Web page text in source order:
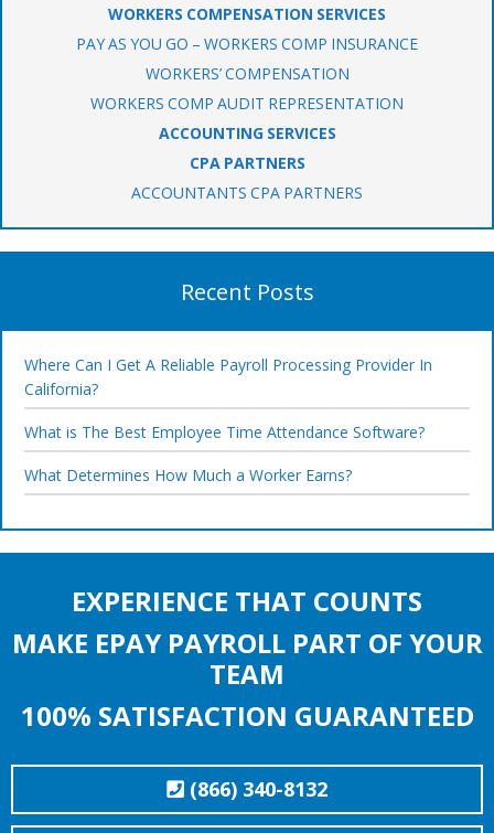
WORKERS COMPENSATION SERVICES
PAY AS YOU GO – WORKERS COMP INSURANCE
WORKERS’ COMPENSATION
WORKERS COMP AUDIT REPRESENTATION
ACCOUNTING SERVICES
CPA PARTNERS
ACCOUNTANTS CPA PARTNERS
Recent Posts
Where Can I Get A Reliable Payroll Processing Provider In
California?
What is The Best Employee Time Attendance Software?
What Determines How Much a Worker Earns?
EXPERIENCE THAT COUNTS
MAKE EPAY PAYROLL PART OF YOUR
TEAM
100% SATISFACTION GUARANTEED
(866) 340-8132